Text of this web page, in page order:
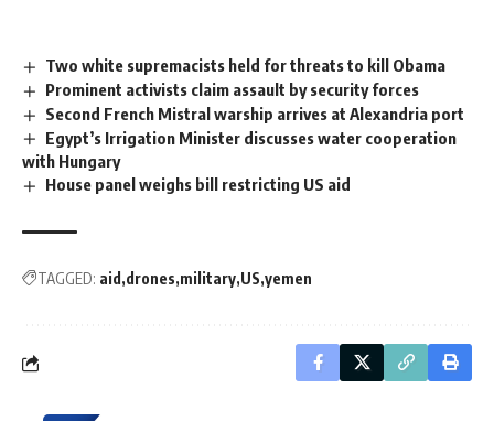
Two white supremacists held for threats to kill Obama
Prominent activists claim assault by security forces
Second French Mistral warship arrives at Alexandria port
Egypt’s Irrigation Minister discusses water cooperation
with Hungary
House panel weighs bill restricting US aid
TAGGED: aid drones military US yemen